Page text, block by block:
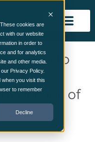
cookies are
with our website
in order to
and for analytics
and other media.
Privacy Policy.
when you visit this
to remember
Decline
answer to
reduction of
2023